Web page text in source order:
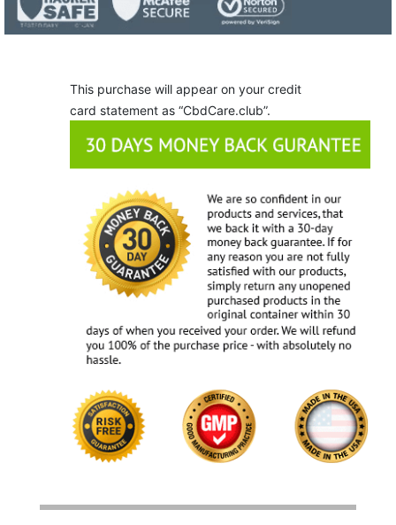
This purchase will appear on your credit
card statement as “CbdCare.club”.